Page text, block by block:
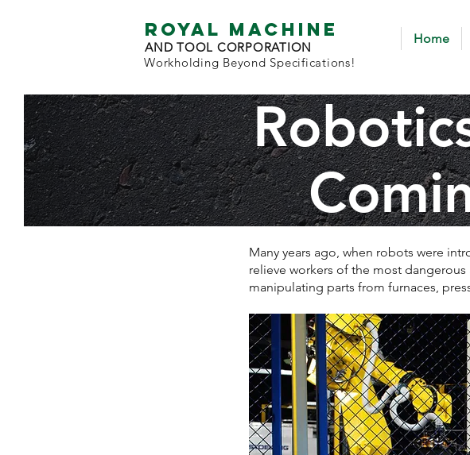
ROYAL MACHINE Home
AND TOOL CORPORATION
Workholding Beyond Specifications!
Many years ago, when robots were
relieve workers of the most
manipulating parts from furnaces,